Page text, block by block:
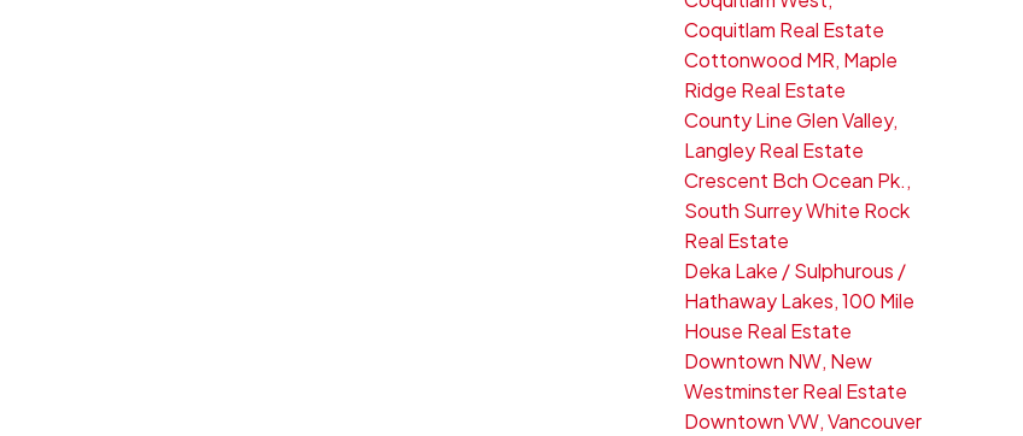
Coquitlam Real Estate
Cottonwood MR, Maple
Ridge Real Estate
County Line Glen Valley,
Langley Real Estate
Crescent Bch Ocean Pk.,
South Surrey White Rock
Real Estate
Deka Lake / Sulphurous /
Hathaway Lakes, 100 Mile
House Real Estate
Downtown NW, New
Westminster Real Estate
Downtown VW, Vancouver